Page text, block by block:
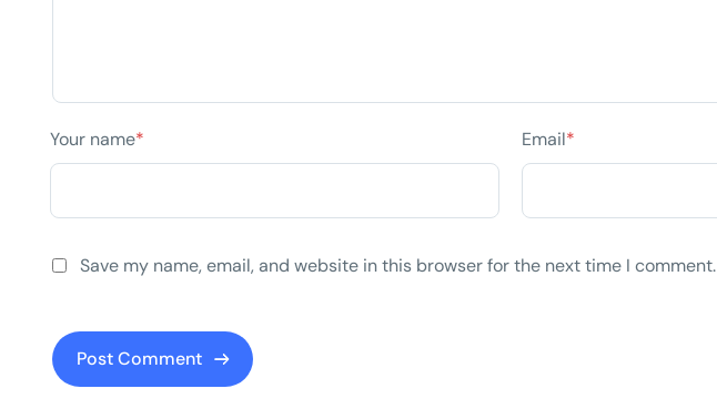
Your name* Email*
Save my name, email, and website in this browser for the next time I comment.